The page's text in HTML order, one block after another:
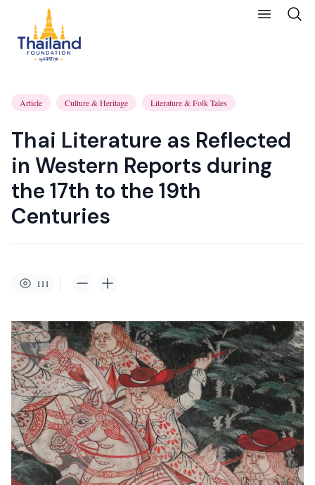
Article Culture & Heritage Literature & Folk Tales
Thai Literature as Reflected
in Western Reports during
the 17th to the 19th
Centuries
111